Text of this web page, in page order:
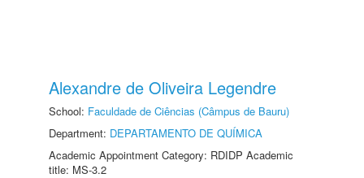
Alexandre de Oliveira Legendre
School: Faculdade de Ciências (Câmpus de Bauru)
Department: DEPARTAMENTO DE QUÍMICA
Academic Appointment Category: RDIDP Academic
title: MS-3.2